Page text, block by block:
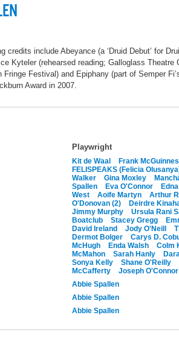
credits include Abeyance (a ‘Druid Debut’ for
Kyteler (rehearsed reading; Galloglass
Fringe Festival) and Epiphany (part of Semper
Award in 2007.
Playwright
Kit de Waal
Frank
FELISPEAKS (Felicia
Walker
Gina Moxley
Spallen
Eva O'Connor
West
Aoife Martyn
Arthur
O'Donovan (2)
Deirdre
Jimmy Murphy
Ursula Rani
Boatclub
Stacey Gregg
David Ireland
Jody O'Neill
Dermot Bolger
Carys D.
McHugh
Enda Walsh
Colm
McMahon
Sarah Hanly
Sonya Kelly
Shane O'Reilly
McCafferty
Joseph
Abbie Spallen
Abbie Spallen
Abbie Spallen